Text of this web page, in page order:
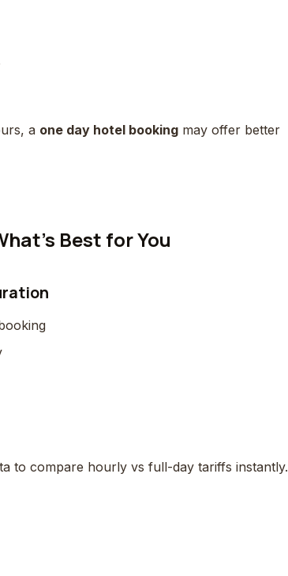
a one day hotel booking may offer better
Best for You
to compare hourly vs full-day tariffs instantly.